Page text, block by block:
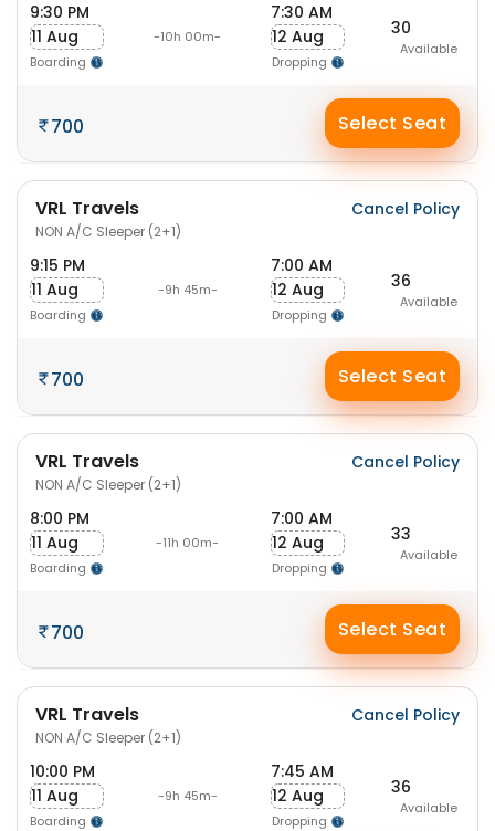
9:30 PM
11 Aug
Boarding
-10h 00m-
7:30 AM
12 Aug
Dropping
30
Available
700 Select Seat
VRL Travels
NON A/C Sleeper (2+1)
Cancel Policy
9:15 PM
11 Aug
Boarding
-9h 45m-
7:00 AM
12 Aug
Dropping
36
Available
700 Select Seat
VRL Travels
NON A/C Sleeper (2+1)
Cancel Policy
8:00 PM
11 Aug
Boarding
-11h 00m-
7:00 AM
12 Aug
Dropping
33
Available
700 Select Seat
VRL Travels
NON A/C Sleeper (2+1)
Cancel Policy
10:00 PM
11 Aug
Boarding
-9h 45m-
7:45 AM
12 Aug
Dropping
36
Available